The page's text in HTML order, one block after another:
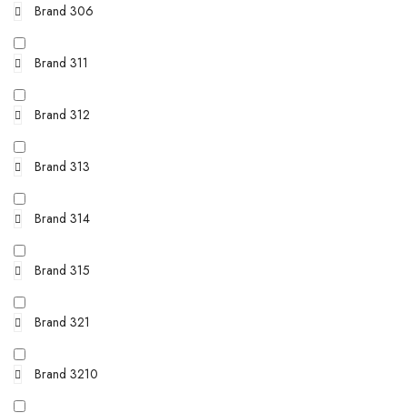
Brand 306
Brand 311
Brand 312
Brand 313
Brand 314
Brand 315
Brand 321
Brand 3210